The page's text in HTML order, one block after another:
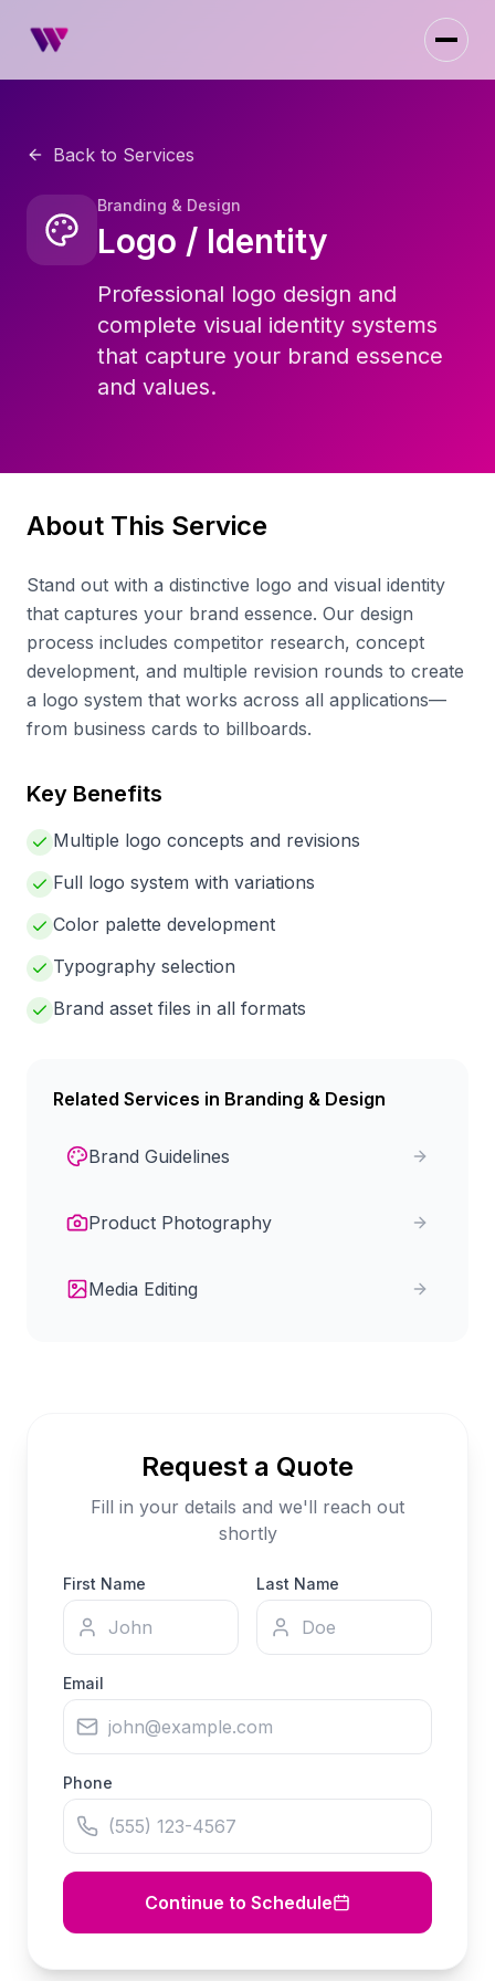
Back to Services
Branding & Design
Logo / Identity
Professional logo design and
complete visual identity systems
that capture your brand essence
and values.
About This Service
Stand out with a distinctive logo and visual identity
that captures your brand essence. Our design
process includes competitor research, concept
development, and multiple revision rounds to create
a logo system that works across all applications—
from business cards to billboards.
Key Benefits
Multiple logo concepts and revisions
Full logo system with variations
Color palette development
Typography selection
Brand asset files in all formats
Related Services in Branding & Design
Brand Guidelines
Product Photography
Media Editing
Request a Quote
Fill in your details and we'll reach out
shortly
First Name Last Name
Email
Phone
Continue to Schedule